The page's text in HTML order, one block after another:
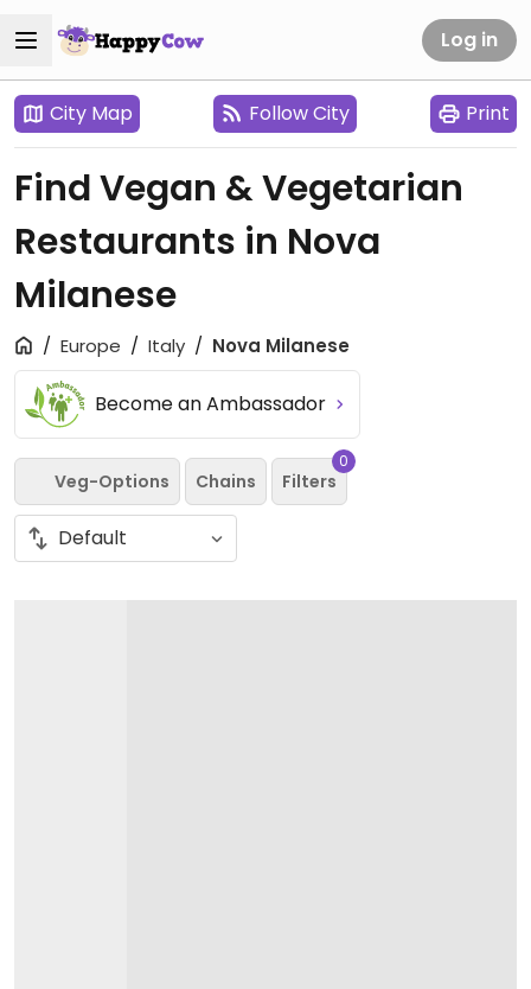
Log in
City Map Follow City Print
Find Vegan & Vegetarian
Restaurants in Nova
Milanese
Europe Italy Nova Milanese
Become an Ambassador
Veg-Options Chains Filters
0